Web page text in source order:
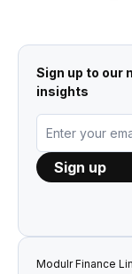
Sign up to our
insights
Modulr Finance